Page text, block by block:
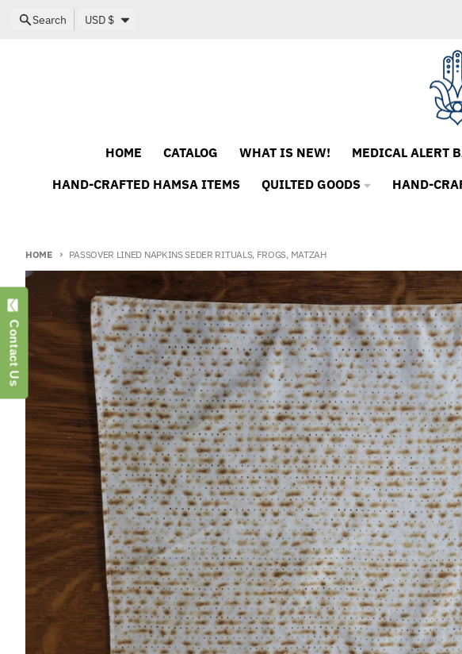
Skip to content
Search Country/region
USD $
HOME CATALOG WHAT IS NEW! MEDICAL ALERT
HAND-CRAFTED HAMSA ITEMS
QUILTED GOODS HAND-
HOME PASSOVER LINED NAPKINS SEDER RITUALS, FROGS, MATZAH
Skip to product information
Contact Us